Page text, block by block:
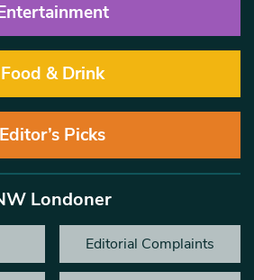
Food & Drink
Editor’s Picks
Londoner
Editorial Complaints